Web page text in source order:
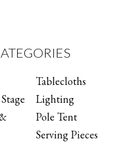
Tablecloths
Lighting
Pole Tent
Serving Pieces